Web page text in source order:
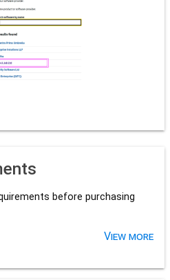
before purchasing
View more